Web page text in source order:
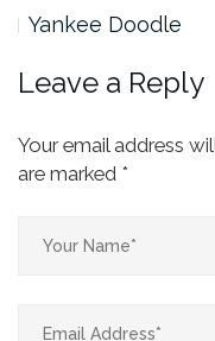
Yankee Doodle
Leave a Reply
Your email address
are marked *